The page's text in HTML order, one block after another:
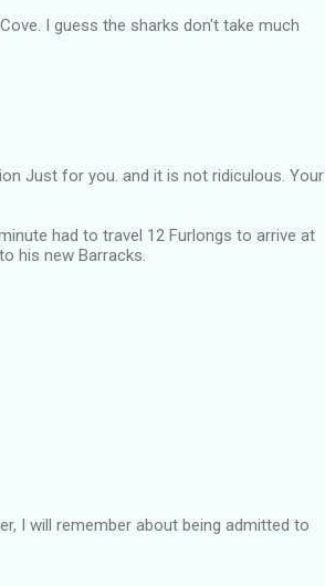
I guess the sharks don't take much
Just for you. and it is not ridiculous. Your
had to travel 12 Furlongs to arrive at
his new Barracks.
I will remember about being admitted to